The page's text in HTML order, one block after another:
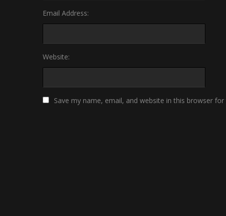
Email Address:
Website:
Save my name, email, and website in this browser